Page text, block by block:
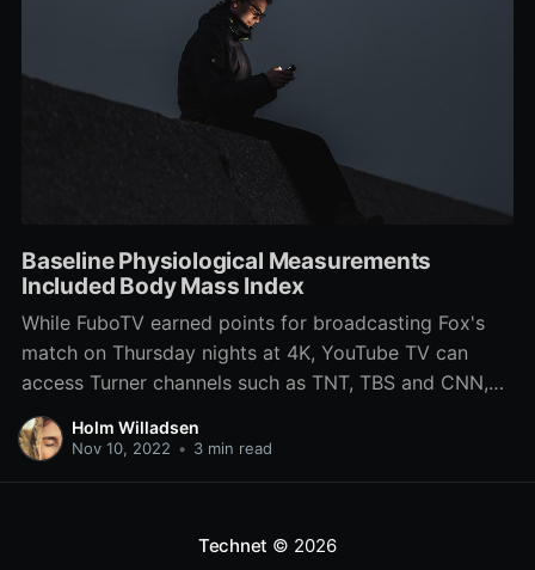
Baseline Physiological Measurements
Included Body Mass Index
While FuboTV earned points for broadcasting Fox's
match on Thursday nights at 4K, YouTube TV can
access Turner channels such as TNT, TBS and CNN,
as well as premium PBS and DVR. Of the two,
football fans will most likely need fuboTV, since it's all
Holm Willadsen
Nov 10, 2022 • 3 min read
Technet © 2026